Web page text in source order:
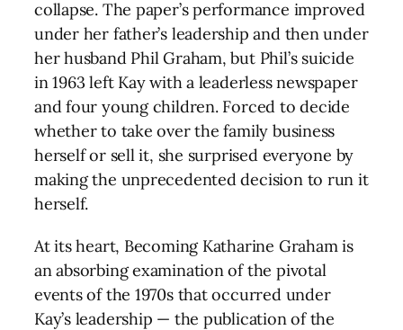
collapse. The paper’s performance improved
under her father’s leadership and then under
her husband Phil Graham, but Phil’s suicide
in 1963 left Kay with a leaderless newspaper
and four young children. Forced to decide
whether to take over the family business
herself or sell it, she surprised everyone by
making the unprecedented decision to run it
herself.
At its heart, Becoming Katharine Graham is
an absorbing examination of the pivotal
events of the 1970s that occurred under
Kay’s leadership — the publication of the